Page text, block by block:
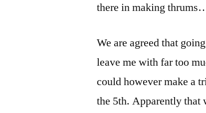
there in making
We are agreed that
leave me with far too
could however make a
the 5th. Apparently